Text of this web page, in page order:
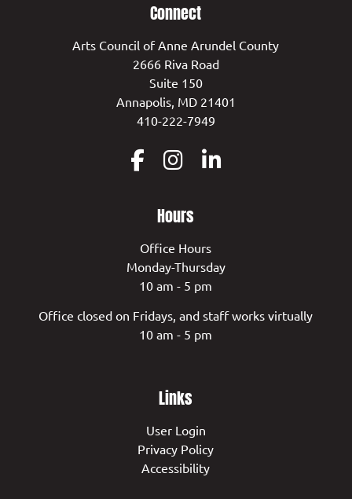
Connect
Arts Council of Anne Arundel County
2666 Riva Road
Suite 150
Annapolis, MD 21401
410-222-7949
Hours
Office Hours
Monday-Thursday
10 am - 5 pm
Office closed on Fridays, and staff works virtually
10 am - 5 pm
Links
User Login
Privacy Policy
Accessibility